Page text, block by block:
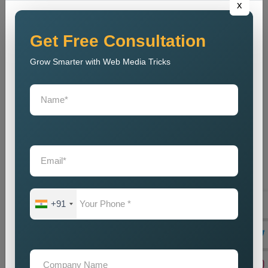
out to tell their marvellous tales and secondly help businesses
meet their goals. Being a reliable
Public Relations Company
Near Me
, it depends on the coupling of creativity with strategic
planning, resulting in some strong campaigns. The team is
well-acquainted with the modern trends and communication
stays current. And, our
Public Relations Services Near Me
include reputation monitoring, crisis management, ongoing
always carry a good legacy in the eyes of customers,
stakeholders, and associates in the media.
translates to working with a team that is passionate about your
success. We swear by long-term relationships, consistent
And if you are in need of a good set of
Custom Public
x
Get Free Consultation
Grow Smarter with Web Media Tricks
+91